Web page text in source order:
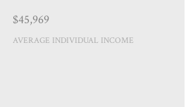
$45,969
AVERAGE INDIVIDUAL INCOME